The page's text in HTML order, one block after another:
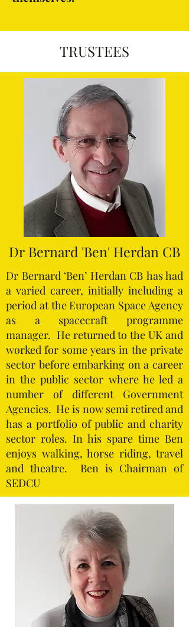
TRUSTEES
Dr Bernard 'Ben' Herdan CB
Dr Bernard ‘Ben’ Herdan CB has had
a varied career, initially including a
period at the European Space Agency
as a spacecraft programme
manager. He returned to the UK and
worked for some years in the private
sector before embarking on a career
in the public sector where he led a
number of different Government
Agencies. He is now semi retired and
has a portfolio of public and charity
sector roles. In his spare time Ben
enjoys walking, horse riding, travel
and theatre. Ben is Chairman of
SEDCU